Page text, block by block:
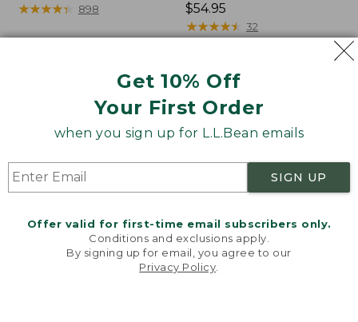
Get 10% Off
Your First Order
when you sign up for L.L.Bean emails
SIGN UP
Offer valid for first-time email subscribers only.
Conditions and exclusions apply.
By signing up for email, you agree to our
Privacy Policy
$99.95
★★★★★
★★★★★ 898
Price:
$54.95
$54.95
★★★★★
★★★★★ 32
Sandals
Women's
Sweater
Fleece
Slipper
Welcome to llbean.com! We use cookies and other